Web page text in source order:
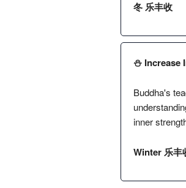
冬 乐丰收
⛄️ Increase
Buddha's
inner
Winter 乐丰